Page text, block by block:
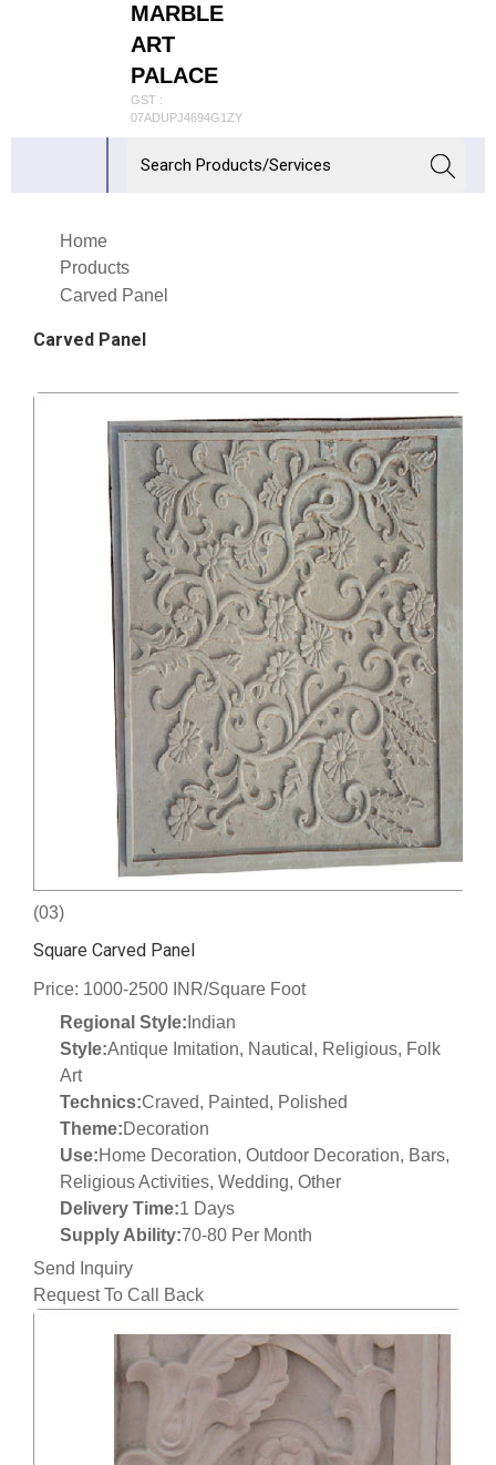
MARBLE
ART
PALACE
GST :
07ADUPJ4694G1ZY
Home
Products
Carved Panel
Carved Panel
(03)
Square Carved Panel
Price: 1000-2500 INR/Square Foot
Regional Style: Indian
Style:Antique Imitation, Nautical, Religious, Folk
Art
Technics:Craved, Painted, Polished
Theme:Decoration
Use:Home Decoration, Outdoor Decoration, Bars,
Religious Activities, Wedding, Other
Delivery Time:1 Days
Supply Ability:70-80 Per Month
Send Inquiry
Request To Call Back